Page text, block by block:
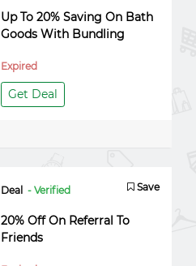
Up To 20% Saving On Bath
Goods With Bundling
Expired
Get Deal
Deal - Verified Save
20% Off On Referral To
Friends